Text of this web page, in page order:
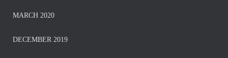
MARCH 2020
DECEMBER 2019